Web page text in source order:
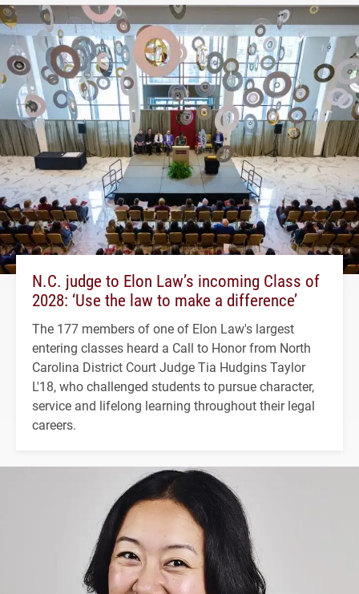
N.C. judge to Elon Law’s incoming Class of
2028: ‘Use the law to make a difference’
The 177 members of one of Elon Law's largest
entering classes heard a Call to Honor from North
Carolina District Court Judge Tia Hudgins Taylor
L'18, who challenged students to pursue character,
service and lifelong learning throughout their legal
careers.